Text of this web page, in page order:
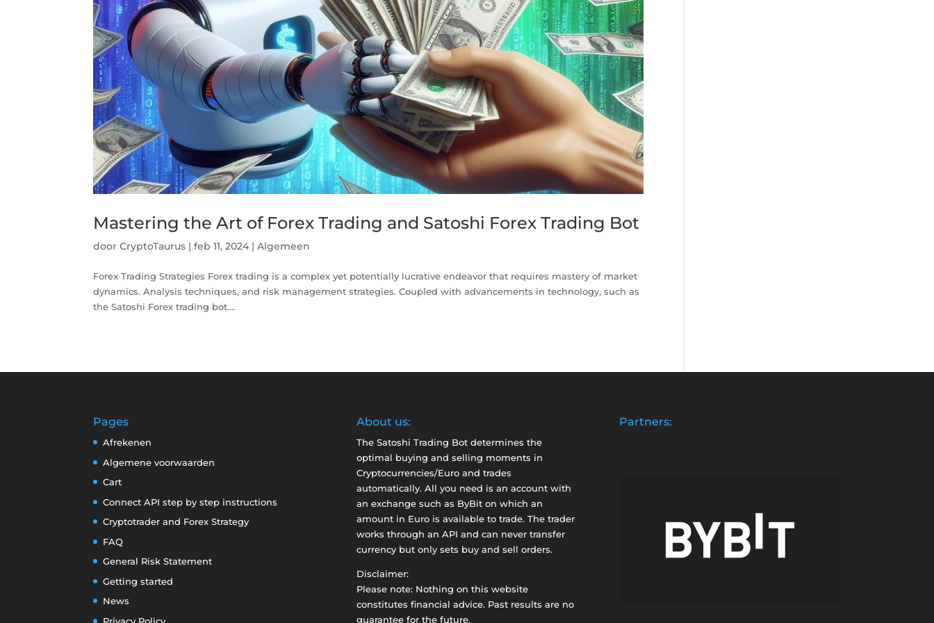
Mastering the Art of Forex Trading and Satoshi Forex Trading Bot
doorCryptoTaurus |feb 11, 2024 |Algemeen
Forex Trading Strategies Forex trading is a complex yet potentially lucrative endeavor that requires mastery of market
dynamics. Analysis techniques, and risk management strategies. Coupled with advancements in technology, such as
the Satoshi Forex trading bot....
Pages
Afrekenen
Algemene voorwaarden
Cart
Connect API step by step instructions
Cryptotrader and Forex Strategy
FAQ
General Risk Statement
Getting started
News
About us:
The Satoshi Trading Bot determines the
optimal buying and selling moments in
Cryptocurrencies/Euro and trades
automatically. All you need is an account with
an exchange such as ByBiton which an
amount in Euro is available to trade. The trader
works through an API and can never transfer
currency but only sets buy and sell orders.
Disclaimer:
Please note: Nothing on this website
constitutes financial advice. Past results are no
guarantee for the future.
Partners: